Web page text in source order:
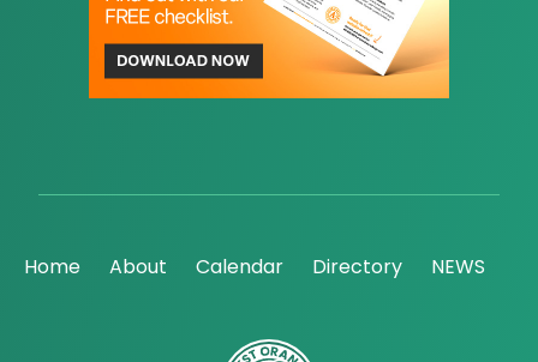
Home About Calendar Directory NEWS